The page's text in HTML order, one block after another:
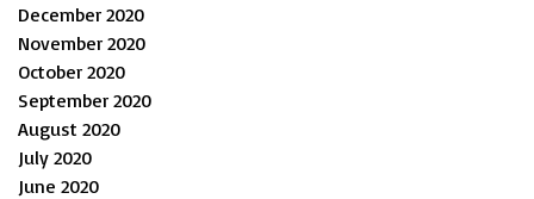
December 2020
November 2020
October 2020
September 2020
August 2020
July 2020
June 2020